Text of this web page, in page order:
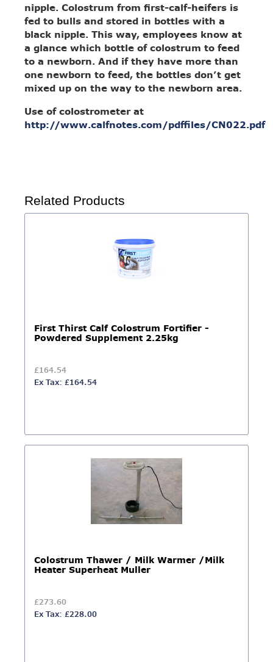
nipple. Colostrum from first-calf-heifers is
fed to bulls and stored in bottles with a
black nipple. This way, employees know at
a glance which bottle of colostrum to feed
to a newborn. And if they have more than
one newborn to feed, the bottles don’t get
mixed up on the way to the newborn area.
Use of colostrometer at
http://www.calfnotes.com/pdffiles/CN022.pdf
Related Products
First Thirst Calf Colostrum Fortifier -
Powdered Supplement 2.25kg
£164.54
Ex Tax: £164.54
Colostrum Thawer / Milk Warmer /Milk
Heater Superheat Muller
£273.60
Ex Tax: £228.00